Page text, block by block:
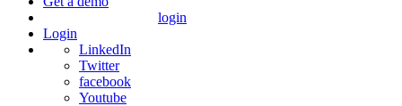
login
Login
LinkedIn
Twitter
facebook
Youtube